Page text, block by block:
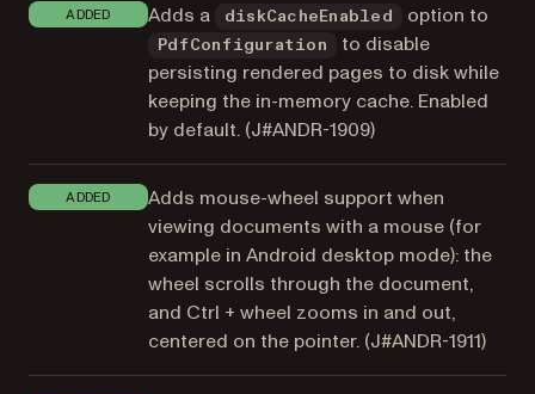
ADDED Adds a diskCacheEnabled option to
PdfConfiguration
to disable
persisting rendered pages to disk while
keeping the in-memory cache. Enabled
by default. (J#ANDR-1909)
ADDED
Adds mouse-wheel support when
viewing documents with a mouse (for
example in Android desktop mode): the
wheel scrolls through the document,
and Ctrl + wheel zooms in and out,
centered on the pointer. (J#ANDR-1911)